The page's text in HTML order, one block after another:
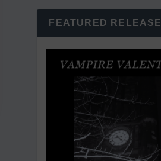
FEATURED RELEASE